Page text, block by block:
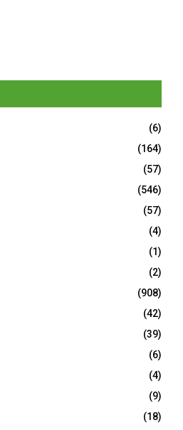
(6)
(164)
(57)
(546)
(57)
(4)
(1)
(2)
(908)
(42)
(39)
(6)
(4)
(9)
(18)